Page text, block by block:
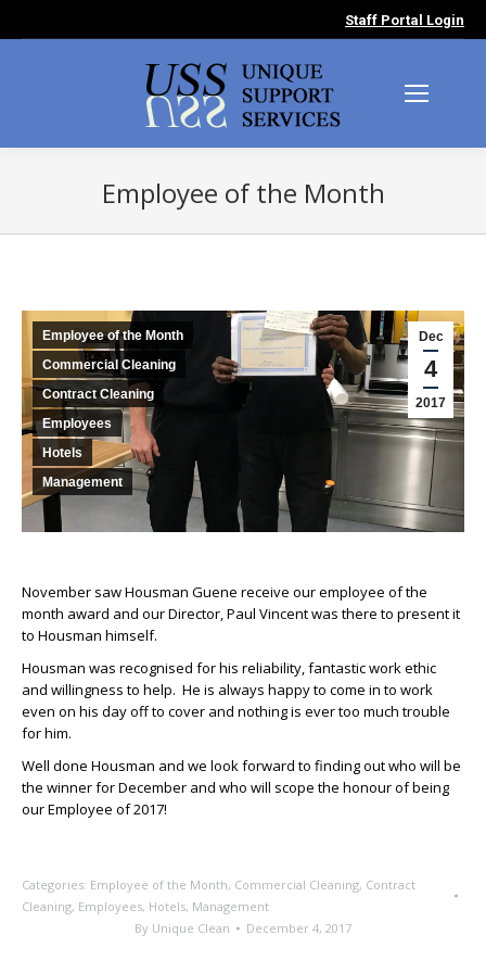
Staff Portal Login
Employee of the Month
Dec
4
2017
Employee of the Month
Commercial Cleaning
Contract Cleaning
Employees
Hotels
Management
November saw Housman Guene receive our employee of the
month award and our Director, Paul Vincent was there to present it
to Housman himself.
Housman was recognised for his reliability, fantastic work ethic
and willingness to help. He is always happy to come in to work
even on his day off to cover and nothing is ever too much trouble
for him.
Well done Housman and we look forward to finding out who will be
the winner for December and who will scope the honour of being
our Employee of 2017!
Categories: Employee of the Month, Commercial Cleaning, Contract
Cleaning, Employees, Hotels, Management
By Unique Clean December 4, 2017